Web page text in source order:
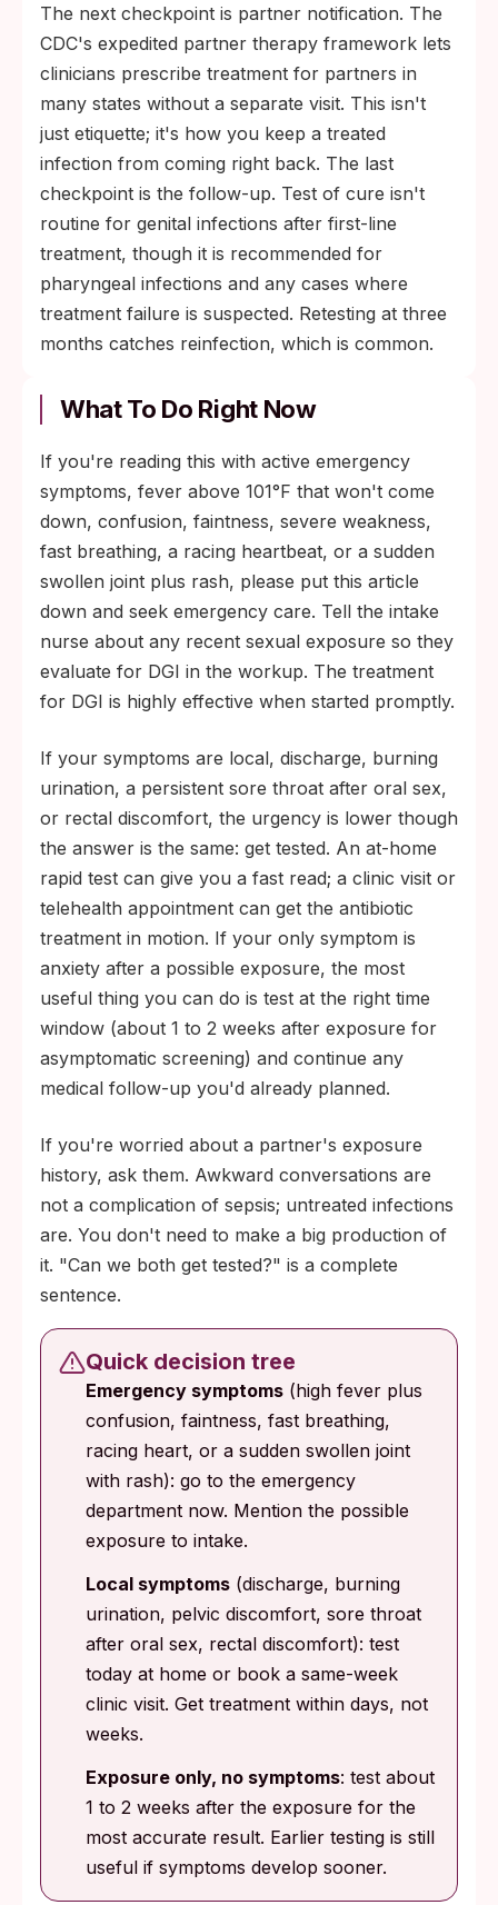
The next checkpoint is partner notification. The
CDC's expedited partner therapy framework lets
clinicians prescribe treatment for partners in
many states without a separate visit. This isn't
just etiquette; it's how you keep a treated
infection from coming right back. The last
checkpoint is the follow-up. Test of cure isn't
routine for genital infections after first-line
treatment, though it is recommended for
pharyngeal infections and any cases where
treatment failure is suspected. Retesting at three
months catches reinfection, which is common.
What To Do Right Now
If you're reading this with active emergency
symptoms, fever above 101°F that won't come
down, confusion, faintness, severe weakness,
fast breathing, a racing heartbeat, or a sudden
swollen joint plus rash, please put this article
down and seek emergency care. Tell the intake
nurse about any recent sexual exposure so they
evaluate for DGI in the workup. The treatment
for DGI is highly effective when started promptly.
If your symptoms are local, discharge, burning
urination, a persistent sore throat after oral sex,
or rectal discomfort, the urgency is lower though
the answer is the same: get tested. An at-home
rapid test can give you a fast read; a clinic visit or
telehealth appointment can get the antibiotic
treatment in motion. If your only symptom is
anxiety after a possible exposure, the most
useful thing you can do is test at the right time
window (about 1 to 2 weeks after exposure for
asymptomatic screening) and continue any
medical follow-up you'd already planned.
If you're worried about a partner's exposure
history, ask them. Awkward conversations are
not a complication of sepsis; untreated infections
are. You don't need to make a big production of
it. "Can we both get tested?" is a complete
sentence.
Quick decision tree
Emergency symptoms (high fever plus
confusion, faintness, fast breathing,
racing heart, or a sudden swollen joint
with rash): go to the emergency
department now. Mention the possible
exposure to intake.
Local symptoms (discharge, burning
urination, pelvic discomfort, sore throat
after oral sex, rectal discomfort): test
today at home or book a same-week
clinic visit. Get treatment within days, not
weeks.
Exposure only, no symptoms: test about
1 to 2 weeks after the exposure for the
most accurate result. Earlier testing is still
useful if symptoms develop sooner.